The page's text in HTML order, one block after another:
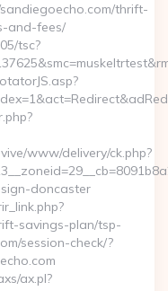
sandiegoecho.com/thrift-
and-fees/
tsc?
www/delivery/ck.php?
doncaster
savings-plan/tsp-
session-check/?
ax.pl?